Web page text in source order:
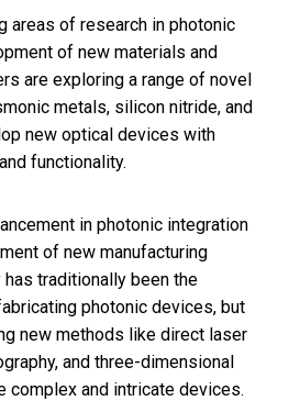
areas of research in photonic
of new materials and
are exploring a range of novel
metals, silicon nitride, and
new optical devices with
functionality.
in photonic integration
of new manufacturing
traditionally been the
photonic devices, but
new methods like direct laser
and three-dimensional
complex and intricate devices.